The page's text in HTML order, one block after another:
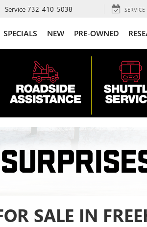
Service 732-410-5038 SERVICE
SPECIALS NEW PRE-OWNED
SALE IN